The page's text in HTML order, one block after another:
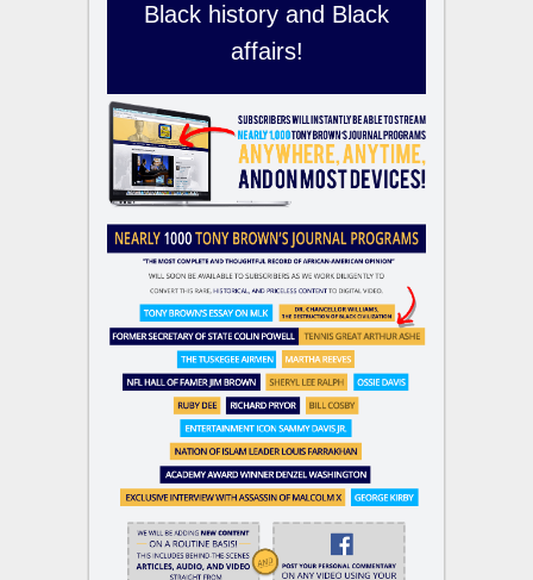
Black history and Black
affairs!